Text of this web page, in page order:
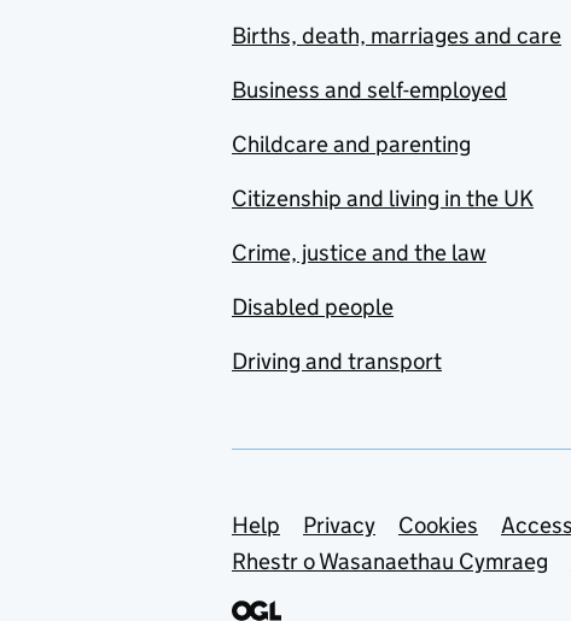
Births, death, marriages and care
Business and self-employed
Childcare and parenting
Citizenship and living in the UK
Crime, justice and the law
Disabled people
Driving and transport
Support links
Help Privacy Cookies
Rhestr o Wasanaethau Cymraeg